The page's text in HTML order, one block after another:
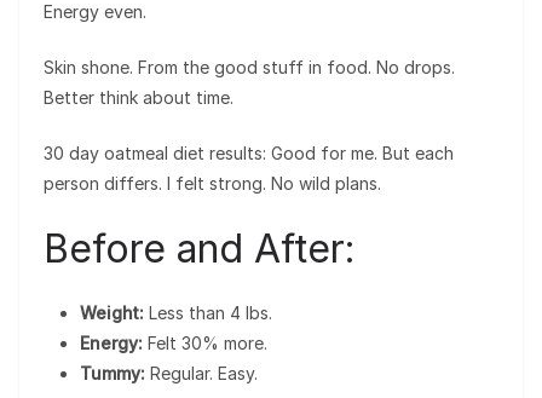
Energy even.
Skin shone. From the good stuff in food. No drops.
Better think about time.
30 day oatmeal diet results: Good for me. But each
person differs. I felt strong. No wild plans.
Before and After:
Weight: Less than 4 lbs.
Energy: Felt 30% more.
Tummy: Regular. Easy.